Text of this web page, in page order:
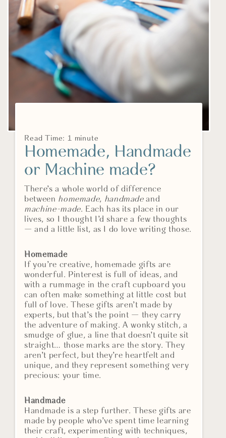
Read Time: 1 minute
Homemade, Handmade
or Machine made?
There’s a whole world of difference
between homemade, handmadeand
machine-made. Each has its place in our
lives, so I thought I’d share a few thoughts
— and a little list, as I do love writing those.
Homemade
If you’re creative, homemade gifts are
wonderful. Pinterest is full of ideas, and
with a rummage in the craft cupboard you
can often make something at little cost but
full of love. These gifts aren’t made by
experts, but that’s the point — they carry
the adventure of making. A wonky stitch, a
smudge of glue, a line that doesn’t quite sit
straight… those marks are the story. They
aren’t perfect, but they’re heartfelt and
unique, and they represent something very
precious: your time.
Handmade
Handmade is a step further. These gifts are
made by people who’ve spent time learning
their craft, experimenting with techniques,